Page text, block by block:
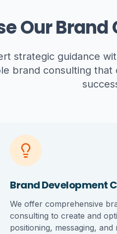
Our
strategic guidance
brand consulting
Brand Development
We offer comprehensive
consulting to create and
positioning, messaging,